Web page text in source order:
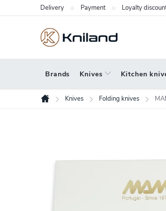
to
Delivery Payment Loyalty
Brands Knives Kitchen
Home
Knives Folding knives